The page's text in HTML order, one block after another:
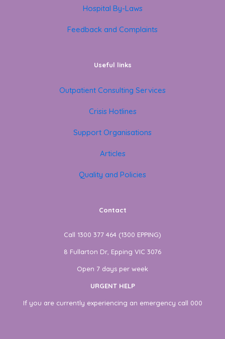
Hospital By-Laws
Feedback and Complaints
Useful links
Outpatient Consulting Services
Crisis Hotlines
Support Organisations
Articles
Quality and Policies
Contact
Call 1300 377 464 (1300 EPPING)
8 Fullarton Dr, Epping VIC 3076
Open 7 days per week
URGENT HELP
If you are currently experiencing an emergency call 000